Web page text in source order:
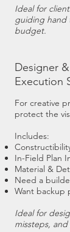
Ideal for
guiding hand
budget.
Designer
Execution
For creative
protect the
Includes:
In-Field Plan
Material &
Need a
Want backup
Ideal for
missteps,